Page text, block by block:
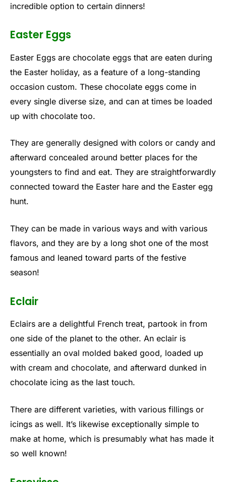
incredible option to certain dinners!
Easter Eggs
Easter Eggs are chocolate eggs that are eaten during
the Easter holiday, as a feature of a long-standing
occasion custom. These chocolate eggs come in
every single diverse size, and can at times be loaded
up with chocolate too.
They are generally designed with colors or candy and
afterward concealed around better places for the
youngsters to find and eat. They are straightforwardly
connected toward the Easter hare and the Easter egg
hunt.
They can be made in various ways and with various
flavors, and they are by a long shot one of the most
famous and leaned toward parts of the festive
season!
Eclair
Eclairs are a delightful French treat, partook in from
one side of the planet to the other. An eclair is
essentially an oval molded baked good, loaded up
with cream and chocolate, and afterward dunked in
chocolate icing as the last touch.
There are different varieties, with various fillings or
icings as well. It’s likewise exceptionally simple to
make at home, which is presumably what has made it
so well known!